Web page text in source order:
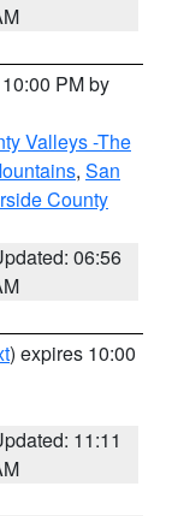
PM by
Valleys -The
, San
County
06:56
) expires 10:00
11:11